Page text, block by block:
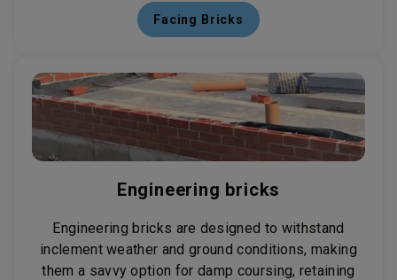
Facing Bricks
Engineering bricks
Engineering bricks are designed to withstand
inclement weather and ground conditions, making
them a savvy option for damp coursing, retaining